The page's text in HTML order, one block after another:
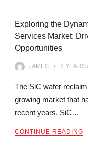
Exploring the
Services Market:
Opportunities
JAMES 3 YEARS
The SiC wafer
growing market that
recent years. SiC…
CONTINUE READING